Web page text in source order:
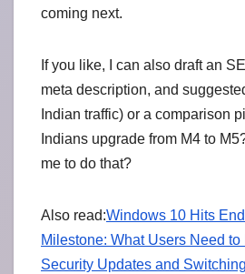
coming next.
If you like, I can also draft an
meta description, and
Indian traffic) or a comparison
Indians upgrade from M4 to
me to do that?
Also read:Windows 10 Hits
Milestone: What Users Need
Security Updates and